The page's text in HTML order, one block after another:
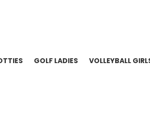
GOLF LADIES VOLLEYBALL